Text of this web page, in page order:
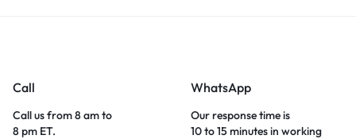
Call
Call us from 8 am to
8 pm ET.
WhatsApp
Our response time is
10 to 15 minutes in working